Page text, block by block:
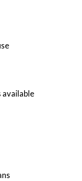
available